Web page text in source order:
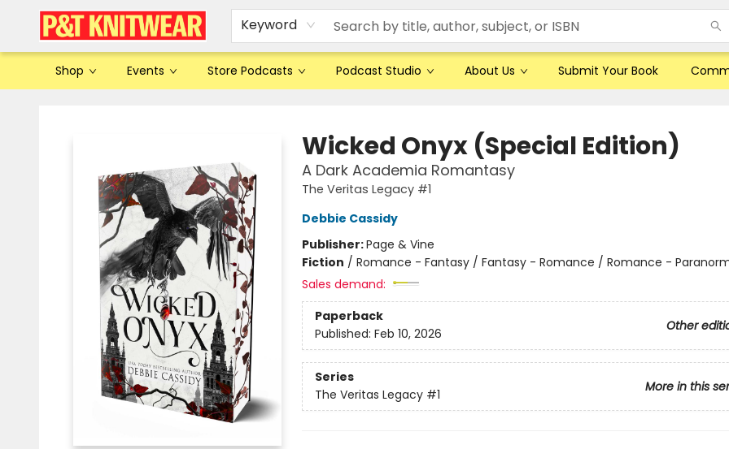
Keyword
Shop Events Store Podcasts Podcast Studio About Us Submit Your Book
Wicked Onyx (Special Edition)
A Dark Academia Romantasy
The Veritas Legacy #1
Debbie Cassidy
Publisher:Page & Vine
Fiction / Romance - Fantasy / Fantasy - Romance / Romance -
Sales demand:
Paperback
Other
Published: Feb 10, 2026
Series
More in this
The Veritas Legacy #1